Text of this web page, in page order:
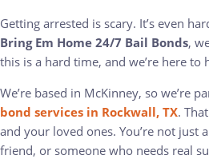
Getting arrested is scary. It’s even
Bring Em Home 24/7 Bail Bonds,
this is a hard time, and we’re here to
We’re based in McKinney, so we’re
bond services in Rockwall, TX.
and your loved ones. You’re not just
friend, or someone who needs real